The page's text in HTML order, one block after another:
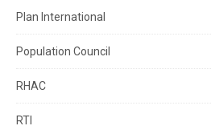
Plan International
Population Council
RHAC
RTI